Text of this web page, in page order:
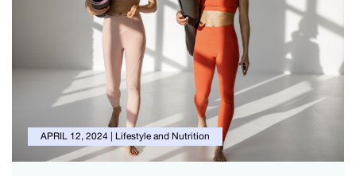
APRIL 12, 2024 | Lifestyle and Nutrition